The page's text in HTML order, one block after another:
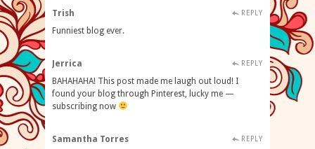
Trish REPLY
Funniest blog ever.
Jerrica REPLY
BAHAHAHA! This post made me laugh out loud! I
found your blog through Pinterest, lucky me —
subscribing now
Samantha Torres REPLY